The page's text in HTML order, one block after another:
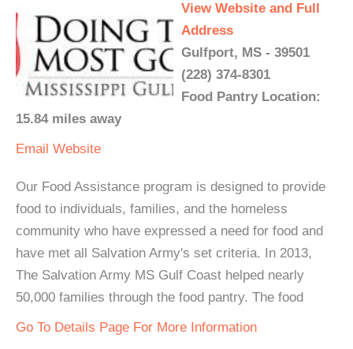
View Website and Full
Address
Gulfport, MS - 39501
(228) 374-8301
Food Pantry Location:
15.84 miles away
Email Website
Our Food Assistance program is designed to provide
food to individuals, families, and the homeless
community who have expressed a need for food and
have met all Salvation Army's set criteria. In 2013,
The Salvation Army MS Gulf Coast helped nearly
50,000 families through the food pantry. The food
Go To Details Page For More Information